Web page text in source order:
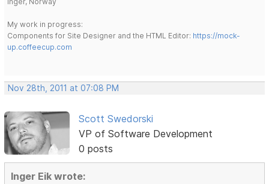
My work in progress:
Components for Site Designer and the HTML Editor: https://mock-
up.coffeecup.com
Nov 28th, 2011 at 07:08 PM
Scott Swedorski
VP of Software Development
0 posts
Inger Eik wrote: